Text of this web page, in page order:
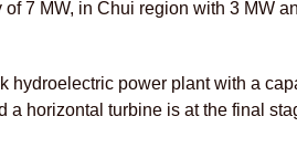
7 MW, in Chui region with 3 MW
hydroelectric power plant with a
a horizontal turbine is at the final